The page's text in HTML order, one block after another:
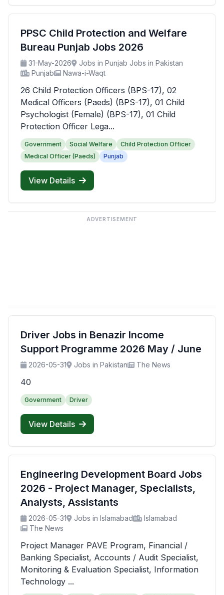
PPSC Child Protection and Welfare
Bureau Punjab Jobs 2026
31-May-2026
Jobs in Punjab Jobs in Pakistan
Punjab
Nawa-i-Waqt
26 Child Protection Officers (BPS-17), 02
Medical Officers (Paeds) (BPS-17), 01 Child
Psychologist (Female) (BPS-17), 01 Child
Protection Officer Lega...
Government Social Welfare
Child Protection Officer
Medical Officer (Paeds)
Punjab
View Details
ADVERTISEMENT
Driver Jobs in Benazir Income
Support Programme 2026 May / June
2026-05-31 Jobs in Pakistan The News
40
Government Driver
View Details
Engineering Development Board Jobs
2026 - Project Manager, Specialists,
Analysts, Assistants
2026-05-31 Jobs in Islamabad
Islamabad
The News
Project Manager PAVE Program, Financial /
Banking Specialist, Accounts / Audit Specialist,
Monitoring & Evaluation Specialist, Information
Technology ...